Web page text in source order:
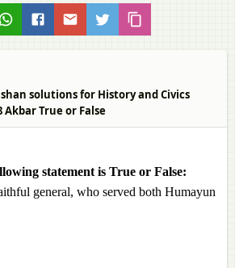
solutions for History and Civics
Akbar True or False
statement is True or False:
general, who served both Humayun